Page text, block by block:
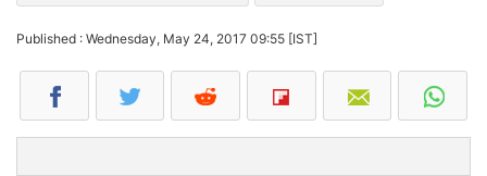
Published : Wednesday, May 24, 2017 09:55 [IST]